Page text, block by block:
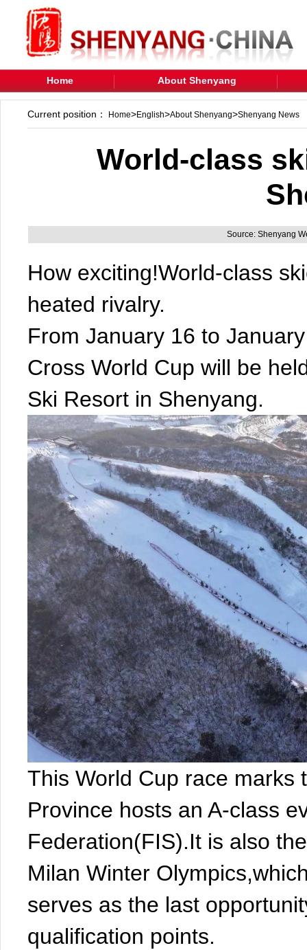
Home About Shenyang
Current position： Home>English>About Shenyang>Shenyang News
World-class
Source: Shenyang
How exciting!World-class
heated rivalry.
From January 16 to
Cross World Cup will be
Ski Resort in Shenyang.
This World Cup race marks
Province hosts an A-class
Federation(FIS).It is also
Milan Winter
serves as the last
qualification points.